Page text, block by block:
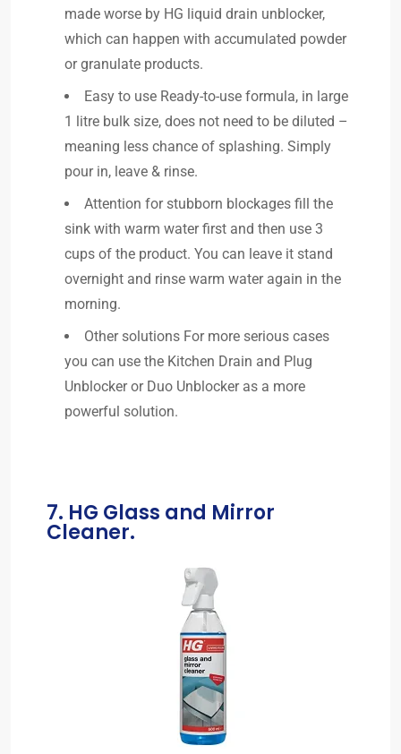
made worse by HG liquid drain unblocker,
which can happen with accumulated powder
or granulate products.
Easy to use Ready-to-use formula, in large
1 litre bulk size, does not need to be diluted –
meaning less chance of splashing. Simply
pour in, leave & rinse.
Attention for stubborn blockages fill the
sink with warm water first and then use 3
cups of the product. You can leave it stand
overnight and rinse warm water again in the
morning.
Other solutions For more serious cases
you can use the Kitchen Drain and Plug
Unblocker or Duo Unblocker as a more
powerful solution.
7. HG Glass and Mirror
Cleaner.